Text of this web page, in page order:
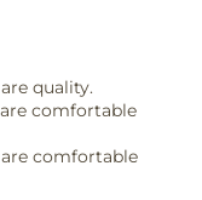
quality.
comfortable
comfortable